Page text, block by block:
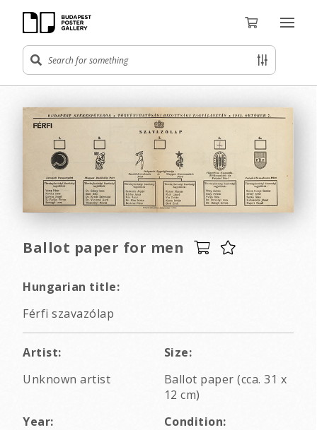
Ballot paper for men
Hungarian title:
Férfi szavazólap
Artist:
Unknown artist
Size:
Ballot paper (cca. 31 x
12 cm)
Year:
Condition: